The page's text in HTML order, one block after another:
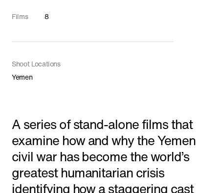
Food
Films 8
Shoot Locations
Yemen
A series of stand-alone films that
examine how and why the Yemen
civil war has become the world’s
greatest humanitarian crisis
identifying how a staggering cast